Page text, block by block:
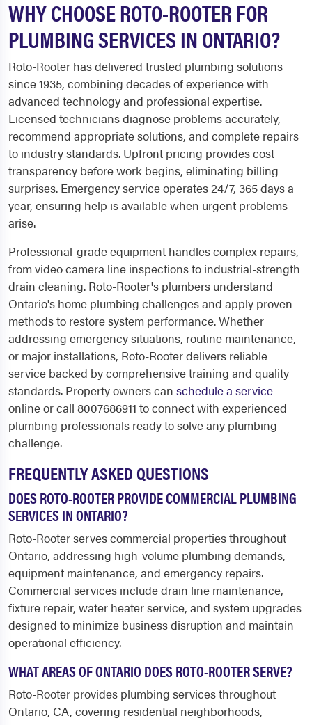
WHY CHOOSE ROTO-ROOTER FOR
PLUMBING SERVICES IN ONTARIO?
Roto-Rooter has delivered trusted plumbing solutions
since 1935, combining decades of experience with
advanced technology and professional expertise.
Licensed technicians diagnose problems accurately,
recommend appropriate solutions, and complete repairs
to industry standards. Upfront pricing provides cost
transparency before work begins, eliminating billing
surprises. Emergency service operates 24/7, 365 days a
year, ensuring help is available when urgent problems
arise.
Professional-grade equipment handles complex repairs,
from video camera line inspections to industrial-strength
drain cleaning. Roto-Rooter's plumbers understand
Ontario's home plumbing challenges and apply proven
methods to restore system performance. Whether
addressing emergency situations, routine maintenance,
or major installations, Roto-Rooter delivers reliable
service backed by comprehensive training and quality
standards. Property owners can schedule a service
online or call 8007686911 to connect with experienced
plumbing professionals ready to solve any plumbing
challenge.
FREQUENTLY ASKED QUESTIONS
DOES ROTO-ROOTER PROVIDE COMMERCIAL PLUMBING
SERVICES IN ONTARIO?
Roto-Rooter serves commercial properties throughout
Ontario, addressing high-volume plumbing demands,
equipment maintenance, and emergency repairs.
Commercial services include drain line maintenance,
fixture repair, water heater service, and system upgrades
designed to minimize business disruption and maintain
operational efficiency.
WHAT AREAS OF ONTARIO DOES ROTO-ROOTER SERVE?
Roto-Rooter provides plumbing services throughout
Ontario, CA, covering residential neighborhoods,